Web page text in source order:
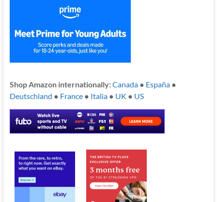
Shop Amazon internationally:Canada● España●
Deutschland ● France● Italia● UK ● US